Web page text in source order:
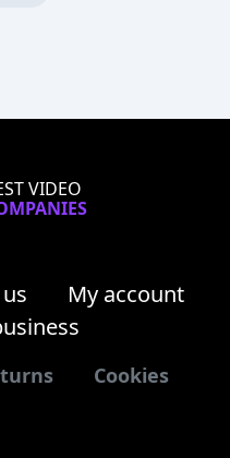
VIDEO
My account
Cookies